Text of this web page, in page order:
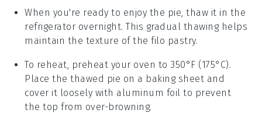
When you're ready to enjoy the pie, thaw it in the
refrigerator overnight. This gradual thawing helps
maintain the texture of thefilo pastry.
To reheat, preheat your oven to 350°F (175°C).
Place the thawed pie on a baking sheet and
cover it loosely with aluminum foil to prevent
the top from over-browning.